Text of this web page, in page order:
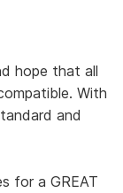
hope that all
With
and
for a GREAT